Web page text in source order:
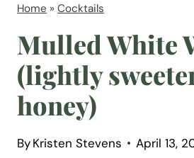
d
Y
o
u
r
C
o
Home » Cocktails
Mulled White
(lightly
honey)
ByKristen Stevens April 13,